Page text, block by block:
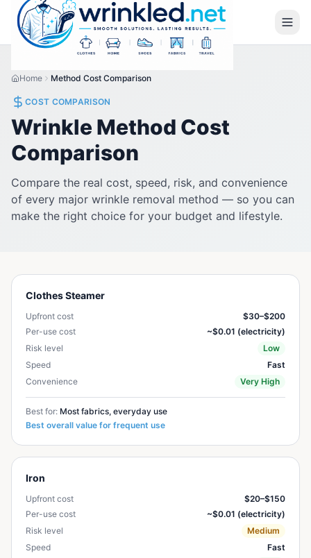
Home Method Cost Comparison
COST COMPARISON
Wrinkle Method Cost
Comparison
Compare the real cost, speed, risk, and convenience
of every major wrinkle removal method — so you can
make the right choice for your budget and lifestyle.
Clothes Steamer
Upfront cost
$30–$200
Per-use cost
~$0.01 (electricity)
Risk level
Low
Speed
Fast
Convenience
Very High
Best for: Most fabrics, everyday use
Best overall value for frequent use
Iron
Upfront cost
$20–$150
Per-use cost
~$0.01 (electricity)
Risk level
Medium
Speed
Fast